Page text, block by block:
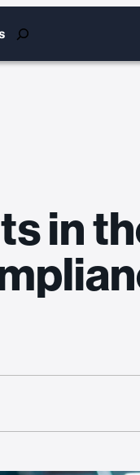
Search
in